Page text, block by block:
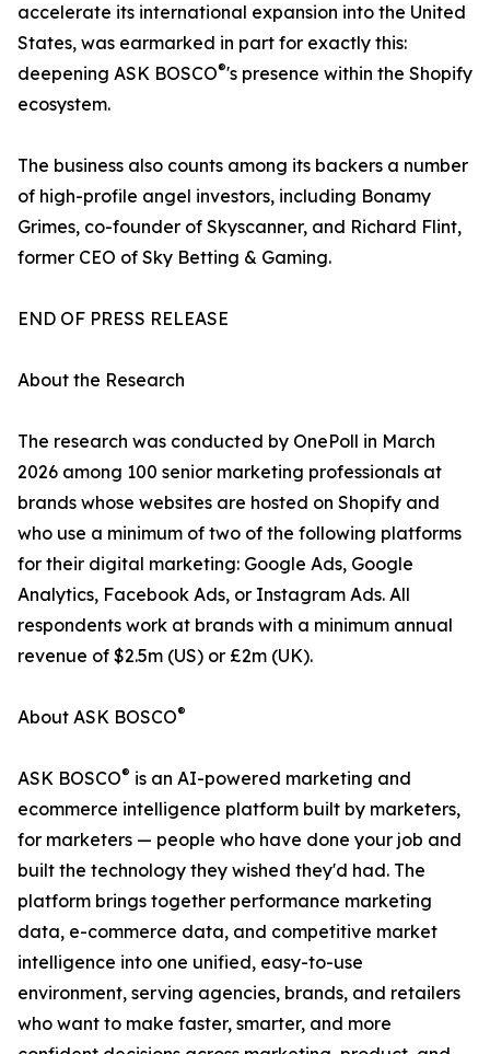
accelerate its international expansion into the United
States, was earmarked in part for exactly this:
deepening ASK BOSCO®'s presence within the Shopify
ecosystem.
The business also counts among its backers a number
of high-profile angel investors, including Bonamy
Grimes, co-founder of Skyscanner, and Richard Flint,
former CEO of Sky Betting & Gaming.
END OF PRESS RELEASE
About the Research
The research was conducted by OnePoll in March
2026 among 100 senior marketing professionals at
brands whose websites are hosted on Shopify and
who use a minimum of two of the following platforms
for their digital marketing: Google Ads, Google
Analytics, Facebook Ads, or Instagram Ads. All
respondents work at brands with a minimum annual
revenue of $2.5m (US) or £2m (UK).
About ASK BOSCO®
ASK BOSCO® is an AI-powered marketing and
ecommerce intelligence platform built by marketers,
for marketers — people who have done your job and
built the technology they wished they'd had. The
platform brings together performance marketing
data, e-commerce data, and competitive market
intelligence into one unified, easy-to-use
environment, serving agencies, brands, and retailers
who want to make faster, smarter, and more